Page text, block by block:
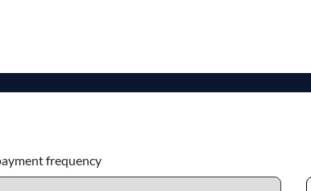
frequency